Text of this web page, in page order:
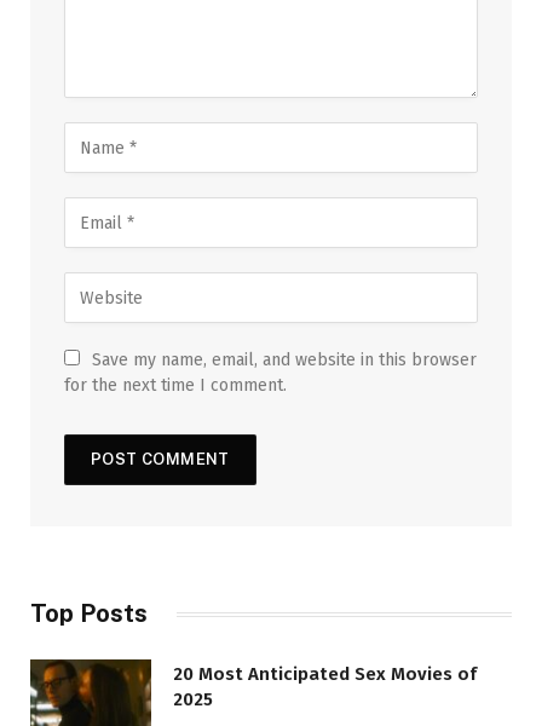
Save my name, email, and website in this browser
for the next time I comment.
Top Posts
20 Most Anticipated Sex Movies of
2025